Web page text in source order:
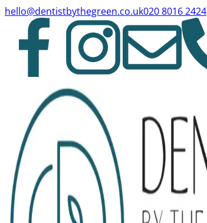
hello@dentistbythegreen.co.uk020 8016 2424